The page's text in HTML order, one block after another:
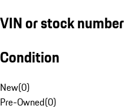
VIN or stock number
Condition
New(0)
Pre-Owned(0)